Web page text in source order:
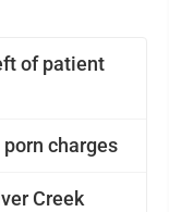
of patient
charges
Creek